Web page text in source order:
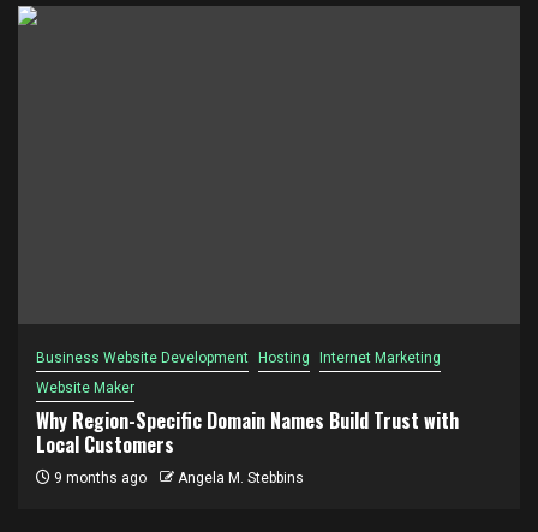
Business Website Development Hosting
Internet Marketing
Website Maker
Why Region-Specific Domain Names Build Trust with
Local Customers
9 months ago Angela M. Stebbins